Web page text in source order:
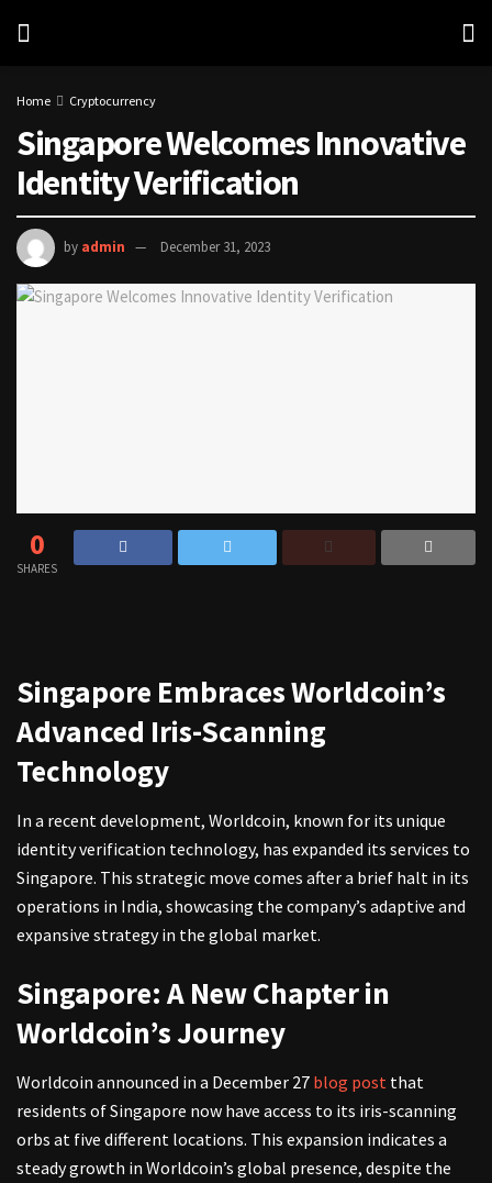
Home Cryptocurrency
Singapore Welcomes Innovative
Identity Verification
by admin December 31, 2023
0
SHARES
Singapore Embraces Worldcoin’s
Advanced Iris-Scanning
Technology
In a recent development, Worldcoin, known for its unique
identity verification technology, has expanded its services to
Singapore. This strategic move comes after a brief halt in its
operations in India, showcasing the company’s adaptive and
expansive strategy in the global market.
Singapore: A New Chapter in
Worldcoin’s Journey
Worldcoin announced in a December 27 blog post that
residents of Singapore now have access to its iris-scanning
orbs at five different locations. This expansion indicates a
steady growth in Worldcoin’s global presence, despite the